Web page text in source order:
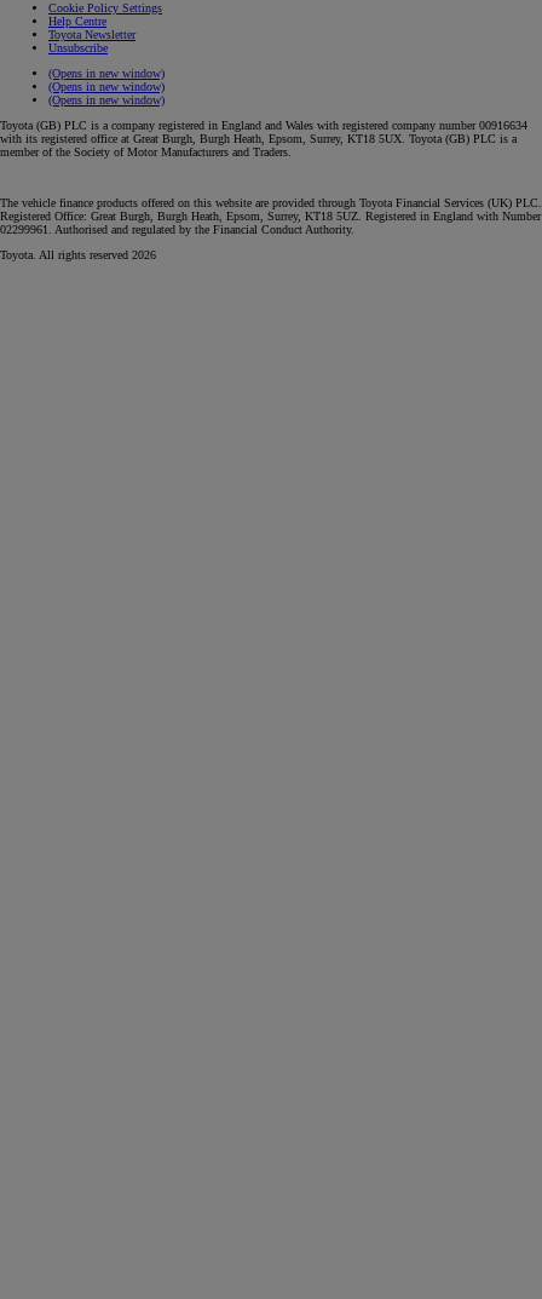
Cookie Policy Settings
Help Centre
Toyota Newsletter
Unsubscribe
(Opens in new window)
(Opens in new window)
(Opens in new window)
Toyota (GB) PLC is a company registered in England and Wales with registered company number 00916634
with its registered office at Great Burgh, Burgh Heath, Epsom, Surrey, KT18 5UX. Toyota (GB) PLC is a
member of the Society of Motor Manufacturers and Traders.
The vehicle finance products offered on this website are provided through Toyota Financial Services (UK) PLC.
Registered Office: Great Burgh, Burgh Heath, Epsom, Surrey, KT18 5UZ. Registered in England with Number
02299961. Authorised and regulated by the Financial Conduct Authority.
Toyota. All rights reserved 2026